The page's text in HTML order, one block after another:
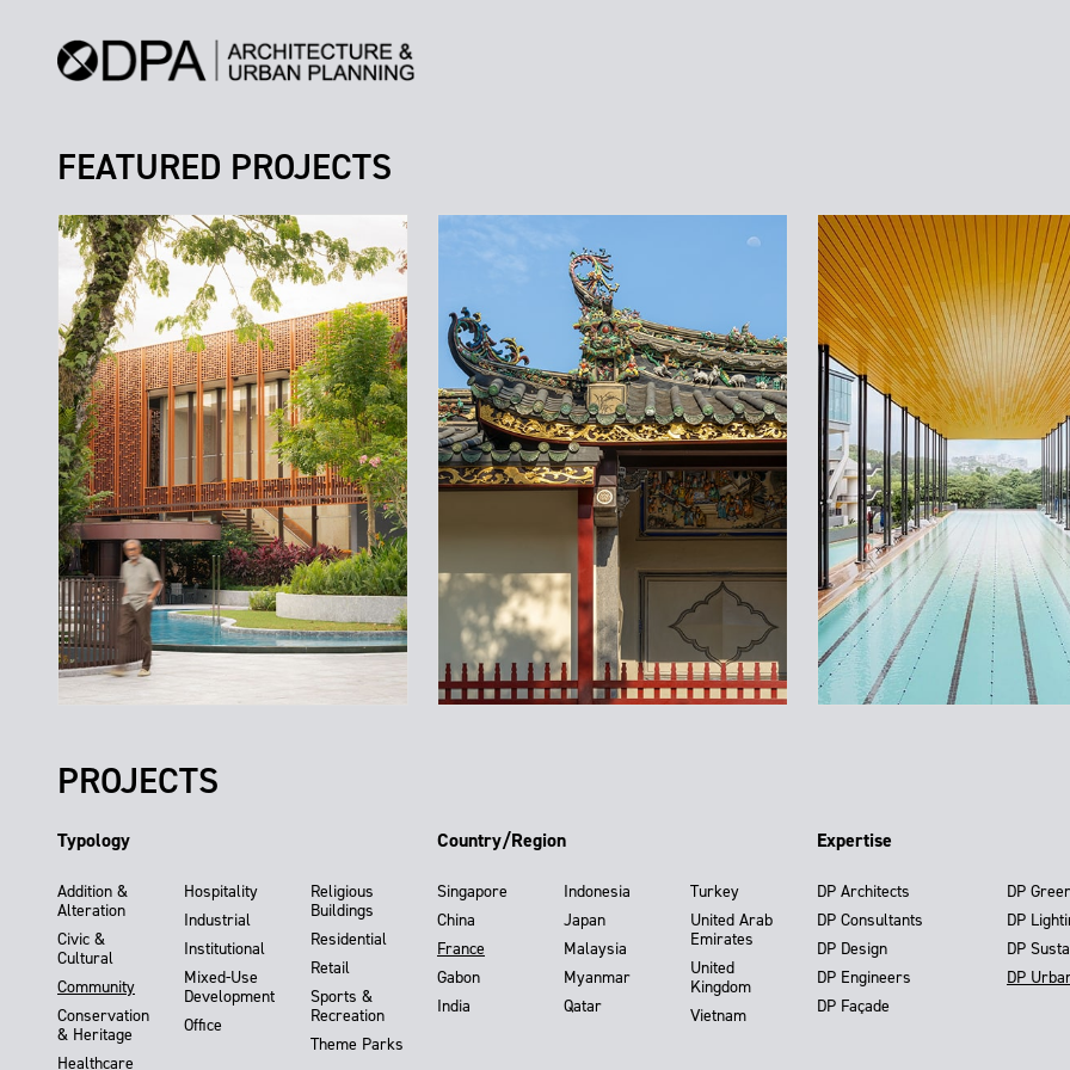
FEATURED PROJECTS
PROJECTS
Typology
Addition &
Alteration
Civic &
Cultural
Community
Conservation
& Heritage
Healthcare
Hospitality
Industrial
Institutional
Mixed-Use
Development
Office
Religious
Buildings
Residential
Retail
Sports &
Recreation
Theme Parks
Country/Region
Singapore
China
France
Gabon
India
Indonesia
Japan
Malaysia
Myanmar
Qatar
Turkey
United Arab
Emirates
United
Kingdom
Vietnam
Expertise
DP Architects
DP Consultants
DP Design
DP Engineers
DP Façade
DP
DP
DP
DP